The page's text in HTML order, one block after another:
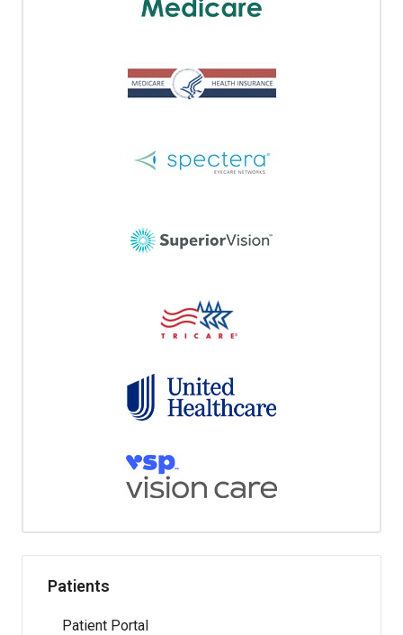
Patients
Patient Portal